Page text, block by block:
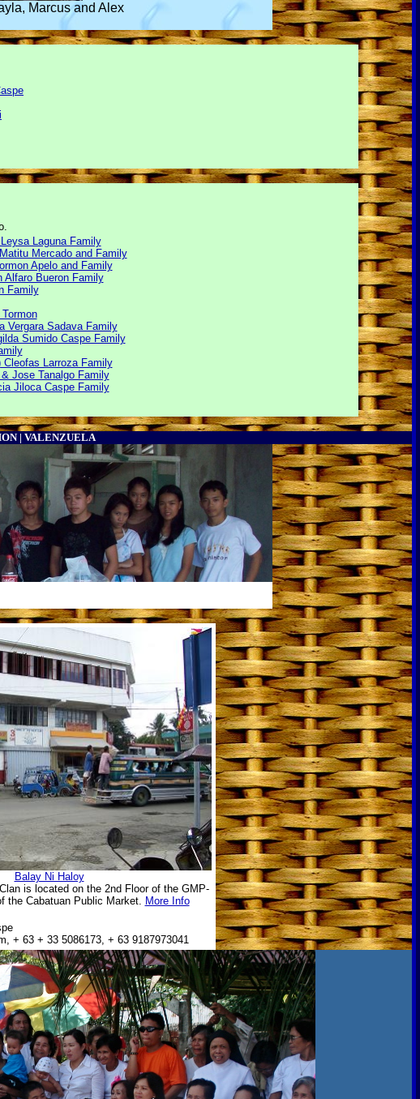
Marcus and Alex
Laguna Family
Mercado and Family
Apelo and Family
Alfaro Bueron Family
Family
Vergara Sadava Family
Sumido Caspe Family
Cleofas Larroza Family
Jose Tanalgo Family
Jiloca Caspe Family
| VALENZUELA
Balay Ni Haloy
is located on the 2nd Floor of the GMP-
the Cabatuan Public Market. More Info
+ 63 + 33 5086173, + 63 9187973041